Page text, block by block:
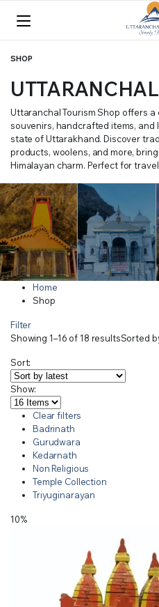
SHOP
Uttaranchal Tourism Shop offers
souvenirs, handcrafted items, and
state of Uttarakhand. Discover
products, woolens, and more,
Himalayan charm. Perfect for
Home
Shop
Filter
Showing 1–16 of 18 resultsSorted
Sort:
Show:
Clear filters
Badrinath
Gurudwara
Kedarnath
Non Religious
Temple Collection
Triyuginarayan
10%